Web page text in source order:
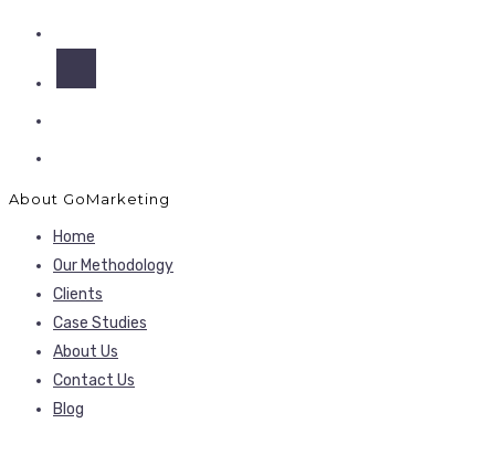
About GoMarketing
Home
Our Methodology
Clients
Case Studies
About Us
Contact Us
Blog